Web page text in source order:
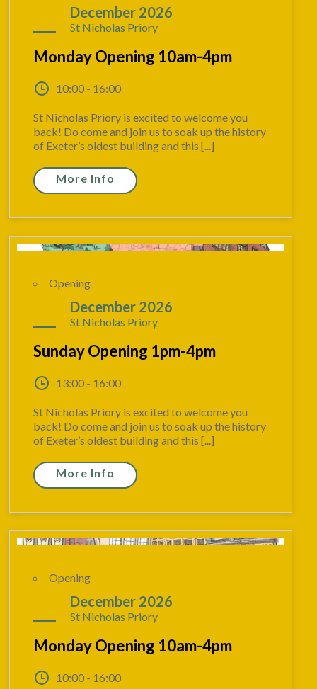
December 2026
St Nicholas Priory
Monday Opening 10am-4pm
10:00 - 16:00
St Nicholas Priory is excited to welcome you
back! Do come and join us to soak up the history
of Exeter’s oldest building and this [...]
More Info
Opening
December 2026
St Nicholas Priory
Sunday Opening 1pm-4pm
13:00 - 16:00
St Nicholas Priory is excited to welcome you
back! Do come and join us to soak up the history
of Exeter’s oldest building and this [...]
More Info
Opening
December 2026
St Nicholas Priory
Monday Opening 10am-4pm
10:00 - 16:00